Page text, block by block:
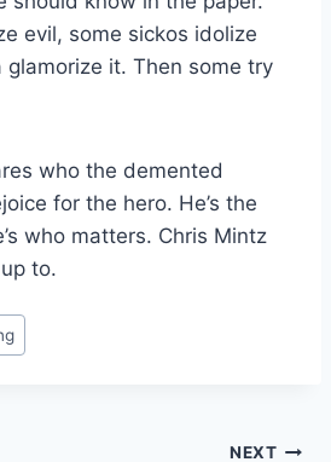
evil, some sickos idolize
it. Then some try
who the demented
for the hero. He’s the
who matters. Chris Mintz
to.
NEXT